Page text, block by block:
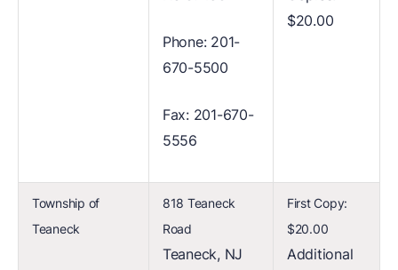
Phone: 201-
670-5500
Fax: 201-670-
5556
$20.00
Township of
Teaneck
818 Teaneck
Road
Teaneck, NJ
First Copy:
$20.00
Additional